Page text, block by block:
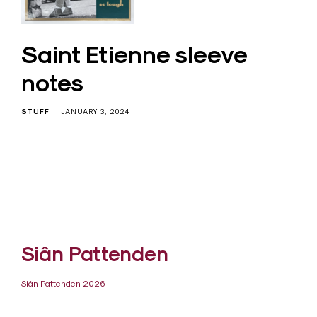
Saint Etienne sleeve
notes
STUFF JANUARY 3, 2024
Siân Pattenden
Siân Pattenden 2026